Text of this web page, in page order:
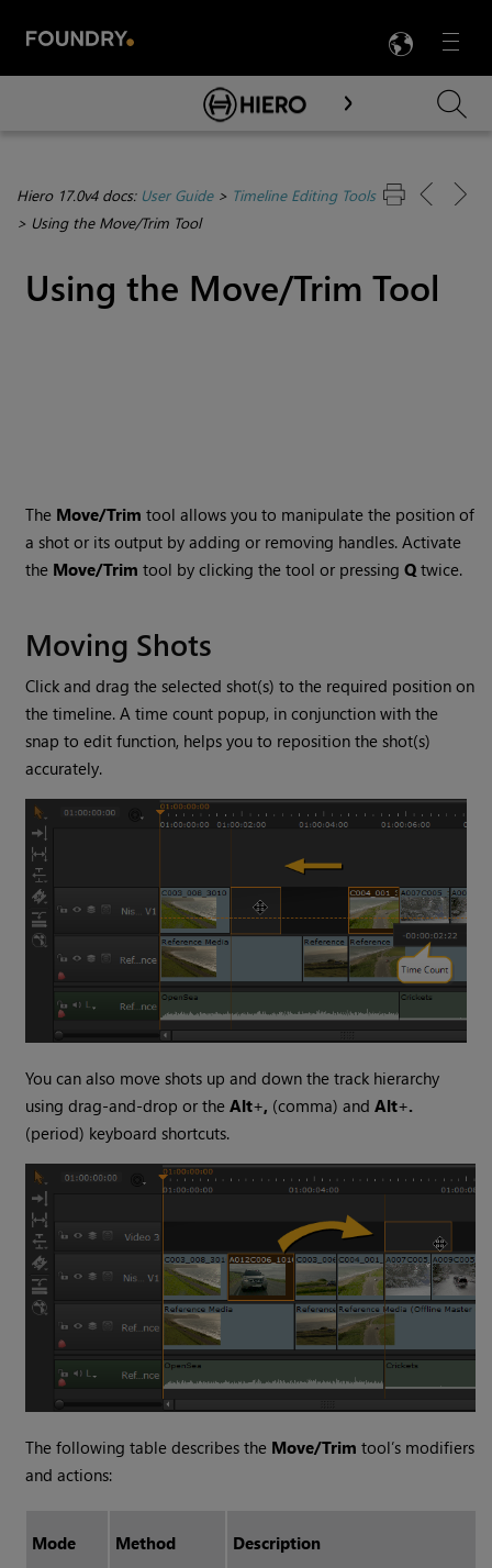
Menu

Skip To Main Content
Hiero 17.0v4 docs: User Guide> Timeline Editing Tools
> Using the Move/Trim Tool
Using the Move/Trim Tool
The Move/Trim tool allows you to manipulate the position of
a shot or its output by adding or removing handles. Activate
the Move/Trim tool by clicking the tool or pressingQ twice.
Moving Shots
Click and drag the selected shot(s) to the required position on
the timeline. A time count popup, in conjunction with the
snap to edit function, helps you to reposition the shot(s)
accurately.
You can also move shots up and down the track hierarchy
using drag-and-drop or theAlt+, (comma) andAlt+.
(period) keyboard shortcuts.
The following table describes the Move/Trim tool’s modifiers
and actions:
Mode Method Description